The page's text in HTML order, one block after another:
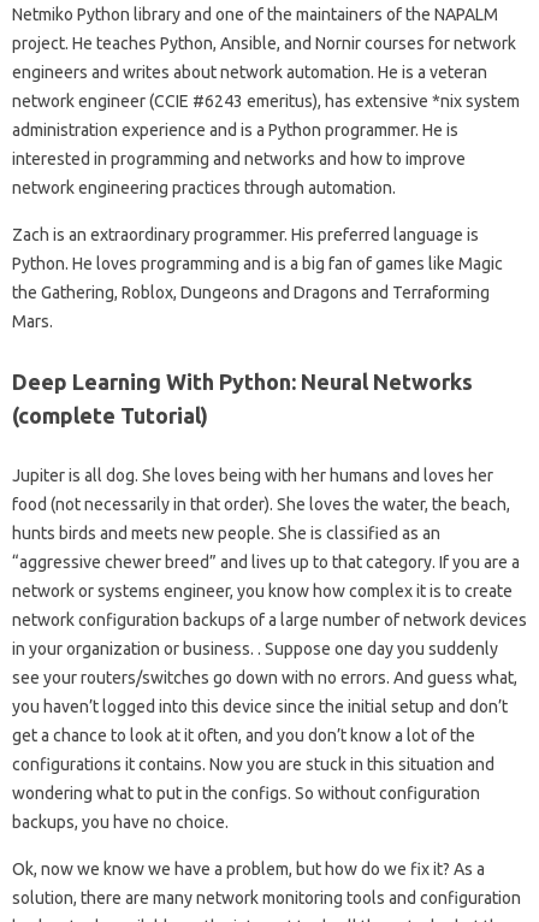
Netmiko Python library and one of the maintainers of the NAPALM
project. He teaches Python, Ansible, and Nornir courses for network
engineers and writes about network automation. He is a veteran
network engineer (CCIE #6243 emeritus), has extensive *nix system
administration experience and is a Python programmer. He is
interested in programming and networks and how to improve
network engineering practices through automation.
Zach is an extraordinary programmer. His preferred language is
Python. He loves programming and is a big fan of games like Magic
the Gathering, Roblox, Dungeons and Dragons and Terraforming
Mars.
Deep Learning With Python: Neural Networks
(complete Tutorial)
Jupiter is all dog. She loves being with her humans and loves her
food (not necessarily in that order). She loves the water, the beach,
hunts birds and meets new people. She is classified as an
“aggressive chewer breed” and lives up to that category. If you are a
network or systems engineer, you know how complex it is to create
network configuration backups of a large number of network devices
in your organization or business. . Suppose one day you suddenly
see your routers/switches go down with no errors. And guess what,
you haven’t logged into this device since the initial setup and don’t
get a chance to look at it often, and you don’t know a lot of the
configurations it contains. Now you are stuck in this situation and
wondering what to put in the configs. So without configuration
backups, you have no choice.
Ok, now we know we have a problem, but how do we fix it? As a
solution, there are many network monitoring tools and configuration